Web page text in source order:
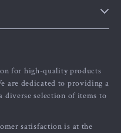
for high-quality products
are dedicated to providing a
diverse selection of items to
satisfaction is at the